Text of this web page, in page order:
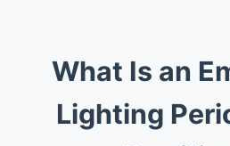
What Is an
Lighting